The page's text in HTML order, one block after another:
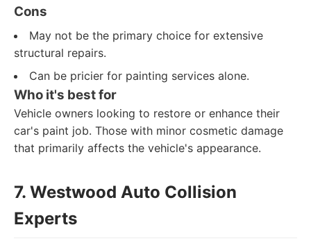
Cons
May not be the primary choice for extensive
structural repairs.
Can be pricier for painting services alone.
Who it's best for
Vehicle owners looking to restore or enhance their
car's paint job. Those with minor cosmetic damage
that primarily affects the vehicle's appearance.
7. Westwood Auto Collision
Experts